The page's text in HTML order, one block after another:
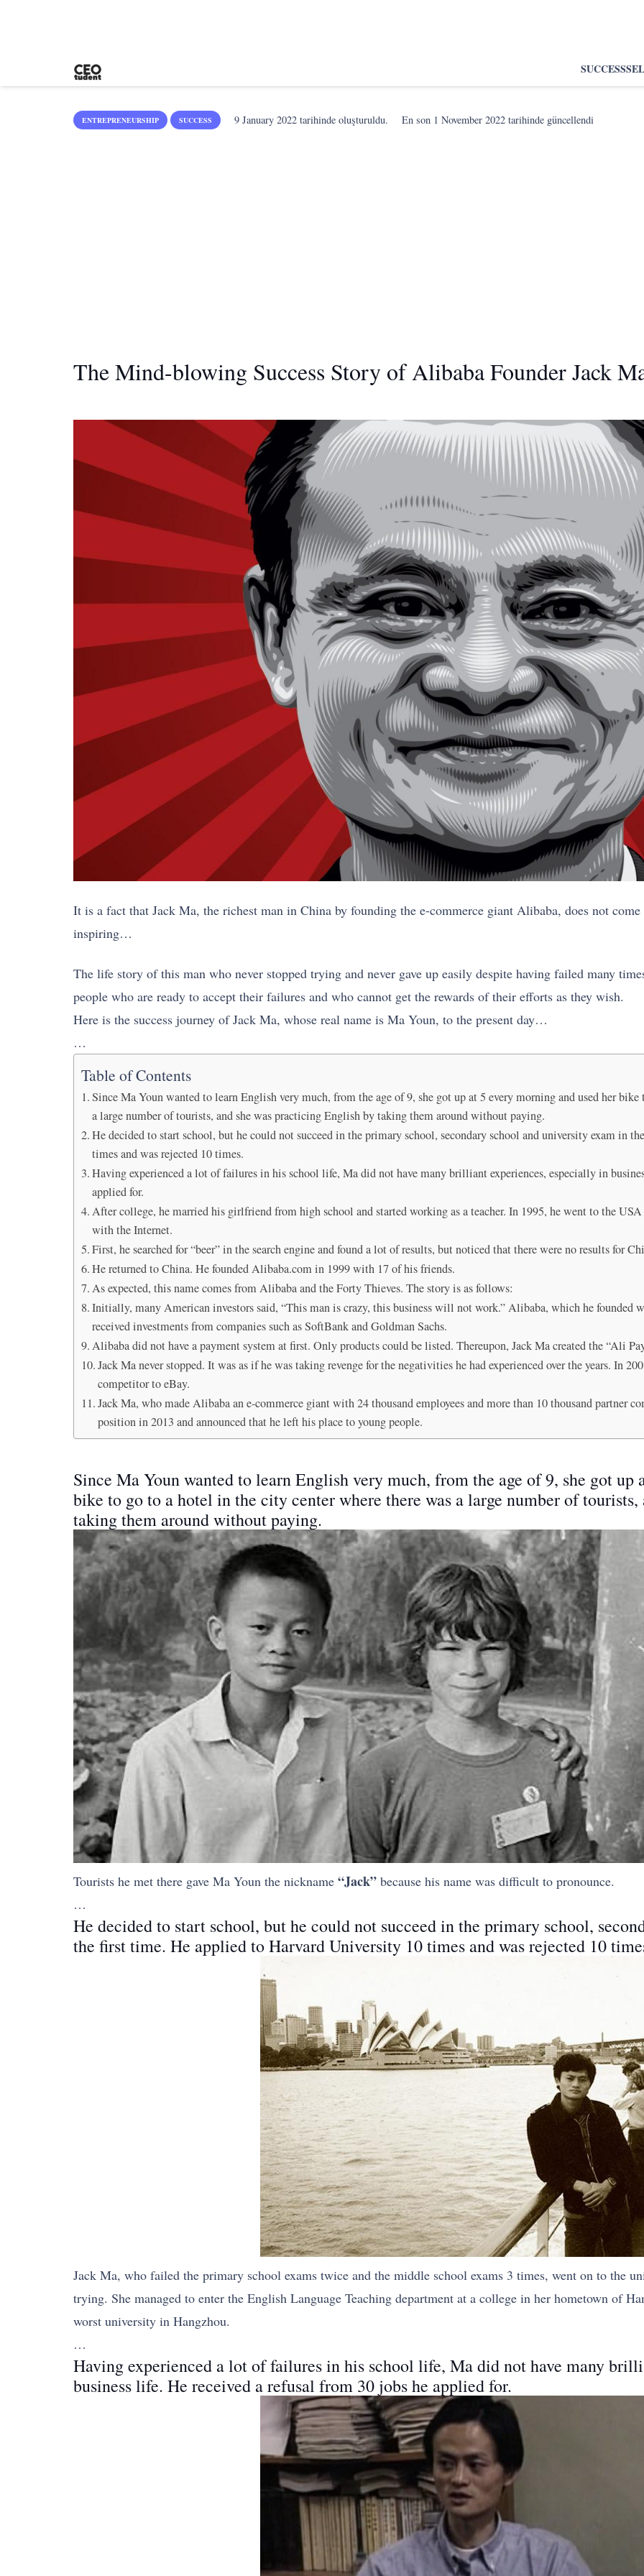
SUCCESS
ENTREPRENEURSHIP SUCCESS 9 January 2022 tarihinde oluşturuldu. En son 1 November 2022 tarihinde güncellendi
The Mind-blowing Success Story of Alibaba Founder Jack
It is a fact that Jack Ma, the richest man in China by founding the e-commerce giant Alibaba, does not
inspiring…
The life story of this man who never stopped trying and never gave up easily despite having failed many
people who are ready to accept their failures and who cannot get the rewards of their efforts as they wish.
Here is the success journey of Jack Ma, whose real name is Ma Youn, to the present day…
…
Table of Contents
Since Ma Youn wanted to learn English very much, from the age of 9, she got up at 5 every morning and used her
a large number of tourists, and she was practicing English by taking them around without paying.
He decided to start school, but he could not succeed in the primary school, secondary school and university exam in
times and was rejected 10 times.
Having experienced a lot of failures in his school life, Ma did not have many brilliant experiences, especially in
applied for.
After college, he married his girlfriend from high school and started working as a teacher. In 1995, he went to the
with the Internet.
First, he searched for “beer” in the search engine and found a lot of results, but noticed that there were no results for
He returned to China. He founded Alibaba.com in 1999 with 17 of his friends.
As expected, this name comes from Alibaba and the Forty Thieves. The story is as follows:
Initially, many American investors said, “This man is crazy, this business will not work.” Alibaba, which he founded
received investments from companies such as SoftBank and Goldman Sachs.
Alibaba did not have a payment system at first. Only products could be listed. Thereupon, Jack Ma created the “Ali
Jack Ma never stopped. It was as if he was taking revenge for the negativities he had experienced over the years. In
competitor to eBay.
Jack Ma, who made Alibaba an e-commerce giant with 24 thousand employees and more than 10 thousand partner
position in 2013 and announced that he left his place to young people.
Since Ma Youn wanted to learn English very much, from the age of 9, she got up
bike to go to a hotel in the city center where there was a large number of
taking them around without paying.
Tourists he met there gave Ma Youn the nickname “Jack” because his name was difficult to pronounce.
…
He decided to start school, but he could not succeed in the primary school,
the first time. He applied to Harvard University 10 times and was rejected 10
Jack Ma, who failed the primary school exams twice and the middle school exams 3 times, went on to the
trying. She managed to enter the English Language Teaching department at a college in her hometown of
worst university in Hangzhou.
…
Having experienced a lot of failures in his school life, Ma did not have many
business life. He received a refusal from 30 jobs he applied for.